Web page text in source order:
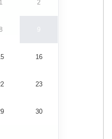
1 2
9
16
23
30